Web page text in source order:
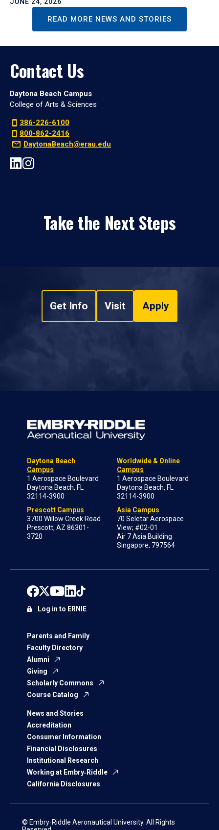
READ MORE NEWS AND STORIES
Contact Us
Daytona Beach Campus
College of Arts & Sciences
386-226-6100
800-862-2416
DaytonaBeach@erau.edu
Take the Next Steps
Get Info Visit Apply
Daytona Beach
Campus
1 Aerospace Boulevard
Daytona Beach, FL
32114-3900
Prescott Campus
3700 Willow Creek Road
Prescott, AZ 86301-
3720
Worldwide & Online
Campus
1 Aerospace Boulevard
Daytona Beach, FL
32114-3900
Asia Campus
70 Seletar Aerospace
View; #02-01
Air 7 Asia Building
Singapore, 797564
Parents and Family
Faculty Directory
Alumni
Giving
Scholarly Commons
Course Catalog
News and Stories
Accreditation
Consumer Information
Financial Disclosures
Institutional Research
Working at Embry‑Riddle
California Disclosures
Log in to ERNIE
© Embry‑Riddle Aeronautical University. All Rights